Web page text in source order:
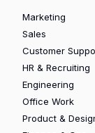
Marketing
Sales
Customer
HR & Recruiting
Engineering
Office Work
Product &